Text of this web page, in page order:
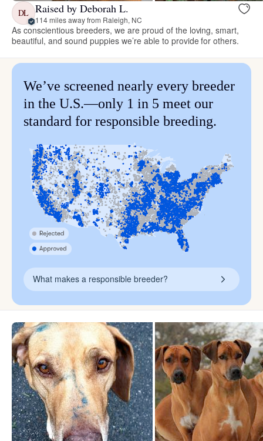
DL Raised by Deborah L.
114 miles away from Raleigh, NC
As conscientious breeders, we are proud of the loving, smart,
beautiful, and sound puppies we’re able to provide for others.
We’ve screened nearly every breeder
in the U.S.—only 1 in 5 meet our
standard for responsible breeding.
What makes a responsible breeder?